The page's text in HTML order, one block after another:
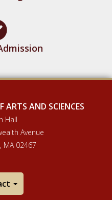
ARTS AND SCIENCES
Hall
Avenue
MA 02467